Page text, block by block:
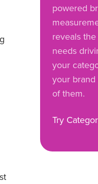
powered
reveals
needs
your
your
of them.
Try